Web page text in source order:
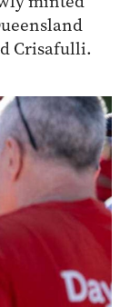
Crisafulli.